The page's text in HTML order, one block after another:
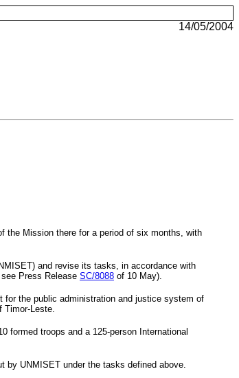
14/05/2004
the Mission there for a period of six months, with
and revise its tasks, in accordance with
Press Release SC/8088 of 10 May).
for the public administration and justice system of
Timor-Leste.
formed troops and a 125-person International
by UNMISET under the tasks defined above.